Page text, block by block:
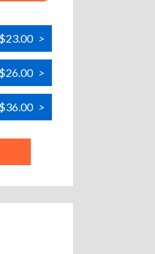
$23.00 >
$26.00 >
$36.00 >